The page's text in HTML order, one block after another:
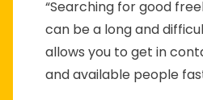
“Searching for good
can be a long and
allows you to get in
and available people